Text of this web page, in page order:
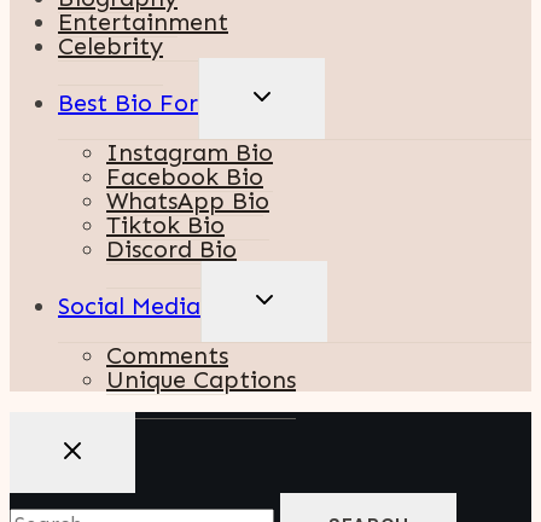
Entertainment
Celebrity
Best Bio For
TOGGLE
CHILD
Instagram Bio
Facebook Bio
WhatsApp Bio
Tiktok Bio
Discord Bio
Social Media
TOGGLE
CHILD
Comments
Unique Captions
Search